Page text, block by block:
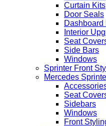
Curtain Kits
Door Seals
Dashboard
Interior
Seat
Side Bars
Windows
Sprinter Front
Mercedes
Seat
Sidebars
Windows
Front